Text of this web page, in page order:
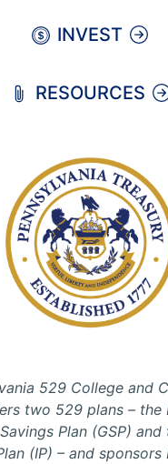
INVEST
RESOURCES
529 College and
two 529 plans – the
Plan (GSP)
(IP) – and sponsors